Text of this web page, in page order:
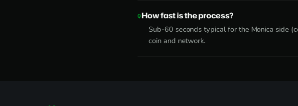
How fast is the process?
Sub-60 seconds typical for the Monica side
coin and network.